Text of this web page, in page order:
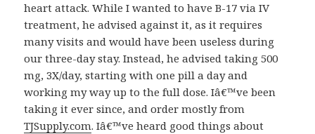
heart attack. While I wanted to have B-17 via IV
treatment, he advised against it, as it requires
many visits and would have been useless during
our three-day stay. Instead, he advised taking 500
mg, 3X/day, starting with one pill a day and
working my way up to the full dose. Iâ€™ve been
taking it ever since, and order mostly from
TJSupply.com. Iâ€™ve heard good things about